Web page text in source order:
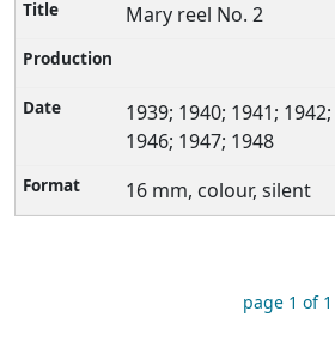
Mary reel No. 2
1939; 1940; 1941;
1946; 1947; 1948
16 mm, colour, silent
page 1 of 1